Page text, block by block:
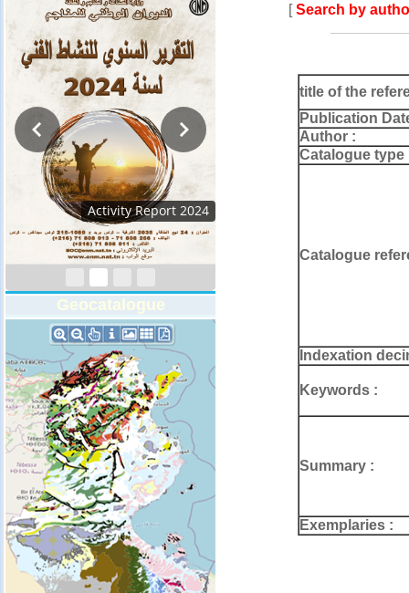
Activity Report 2024
Geocatalogue
[Search by
title of the
Publication
Author :
Catalogue type
Catalogue
Indexation
Keywords :
Summary :
Exemplaries :